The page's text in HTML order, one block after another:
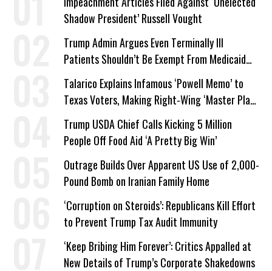
Shadow President’ Russell Vought
Trump Admin Argues Even Terminally Ill
Patients Shouldn’t Be Exempt From Medicaid
Work Requirements
Talarico Explains Infamous ‘Powell Memo’ to
Texas Voters, Making Right-Wing ‘Master Plan’
a Campaign Issue
Trump USDA Chief Calls Kicking 5 Million
People Off Food Aid ‘A Pretty Big Win’
Outrage Builds Over Apparent US Use of 2,000-
Pound Bomb on Iranian Family Home
‘Corruption on Steroids’: Republicans Kill Effort
to Prevent Trump Tax Audit Immunity
‘Keep Bribing Him Forever’: Critics Appalled at
New Details of Trump’s Corporate Shakedowns